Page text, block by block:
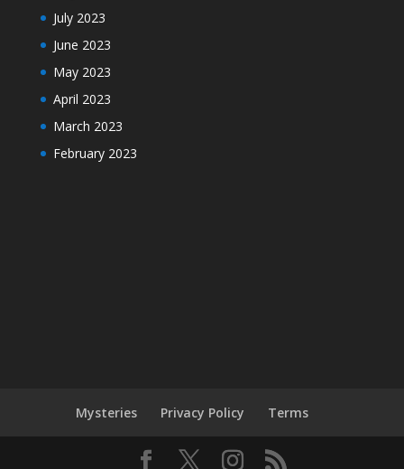
July 2023
June 2023
May 2023
April 2023
March 2023
February 2023
Mysteries Privacy Policy Terms